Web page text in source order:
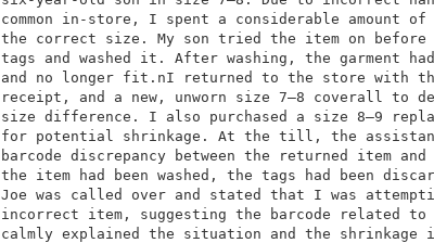
common in-store, I spent a considerable amount
the correct size. My son tried the item on before
tags and washed it. After washing, the garment
and no longer fit.nI returned to the store with
receipt, and a new, unworn size 7–8 coverall to
size difference. I also purchased a size 8–9
for potential shrinkage. At the till, the
barcode discrepancy between the returned item
the item had been washed, the tags had been
Joe was called over and stated that I was
incorrect item, suggesting the barcode related
calmly explained the situation and the shrinkage